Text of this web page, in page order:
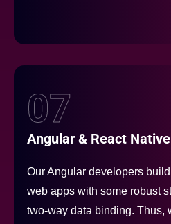
07
Angular & React Native
Our Angular developers
web apps with some robust
two-way data binding. Thus,